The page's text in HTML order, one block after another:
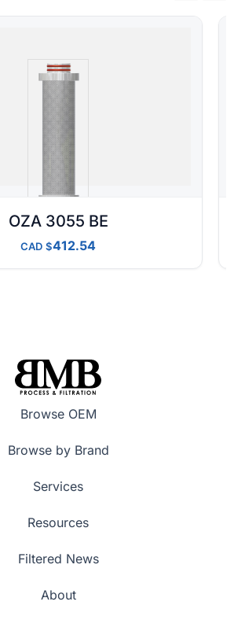
OZA 3055 BE
CAD 412.54
Browse OEM
Browse by Brand
Services
Resources
Filtered News
About